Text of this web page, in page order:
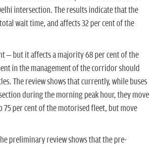
intersection. The results indicate that the
wait time, and affects 32 per cent of the
– but it affects a majority 68 per cent of the
in the management of the corridor should
The review shows that currently, while buses
during the morning peak hour, they move
75 per cent of the motorised fleet, but move
preliminary review shows that the pre-